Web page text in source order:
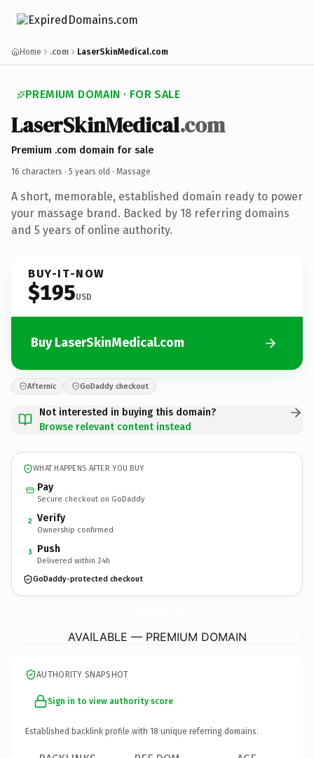
Home .com LaserSkinMedical.com
PREMIUM DOMAIN · FOR SALE
LaserSkinMedical.com
Premium .com domain for sale
16 characters · 5 years old · Massage
A short, memorable, established domain ready to power
your massage brand. Backed by 18 referring domains
and 5 years of online authority.
BUY-IT-NOW
$195USD
Buy LaserSkinMedical.com
Afternic GoDaddy checkout
Not interested in buying this domain?
Browse relevant content instead
WHAT HAPPENS AFTER YOU BUY
Pay
Secure checkout on GoDaddy
2 Verify
Ownership confirmed
3 Push
Delivered within 24h
GoDaddy-protected checkout
AVAILABLE — PREMIUM DOMAIN
AUTHORITY SNAPSHOT
Sign in to view authority score
Established backlink profile with 18 unique referring domains.